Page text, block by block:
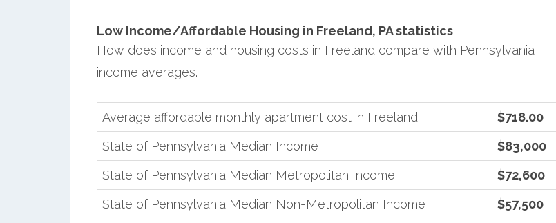
Low Income/Affordable Housing in Freeland, PA statistics
How does income and housing costs in Freeland compare with Pennsylvania
income averages.
Average affordable monthly apartment cost in Freeland
$718.00
State of Pennsylvania Median Income
$83,000
State of Pennsylvania Median Metropolitan Income
$72,600
State of Pennsylvania Median Non-Metropolitan Income
$57,500